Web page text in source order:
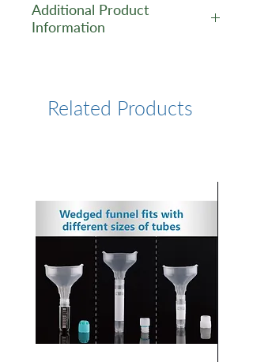
Additional Product
Information
Related Products